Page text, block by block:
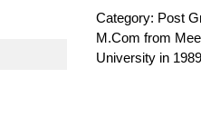
Category: Post
M.Com from
University in